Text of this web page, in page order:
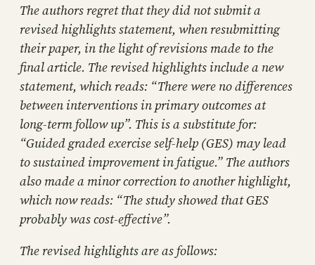
The authors regret that they did not submit a
revised highlights statement, when resubmitting
their paper, in the light of revisions made to the
final article. The revised highlights include a new
statement, which reads: “There were no differences
between interventions in primary outcomes at
long-term follow up”. This is a substitute for:
“Guided graded exercise self-help (GES) may lead
to sustained improvement in fatigue.” The authors
also made a minor correction to another highlight,
which now reads: “The study showed that GES
probably was cost-effective”.
The revised highlights are as follows: